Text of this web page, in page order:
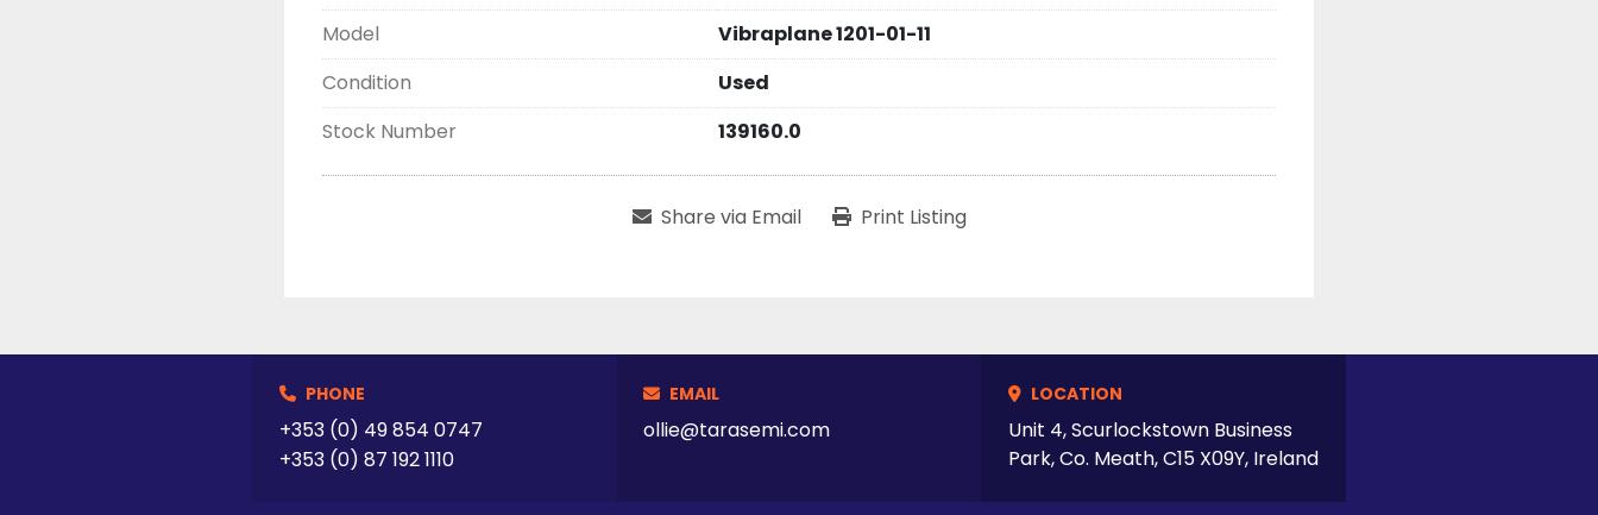
Model
Vibraplane 1201-01-11
Condition
Used
Stock Number
139160.0
Share via Email Print Listing
PHONE
+353 (0) 49 854 0747
+353 (0) 87 192 1110
EMAIL
ollie@tarasemi.com
LOCATION
Unit 4, Scurlockstown Business
Park, Co. Meath, C15 X09Y, Ireland